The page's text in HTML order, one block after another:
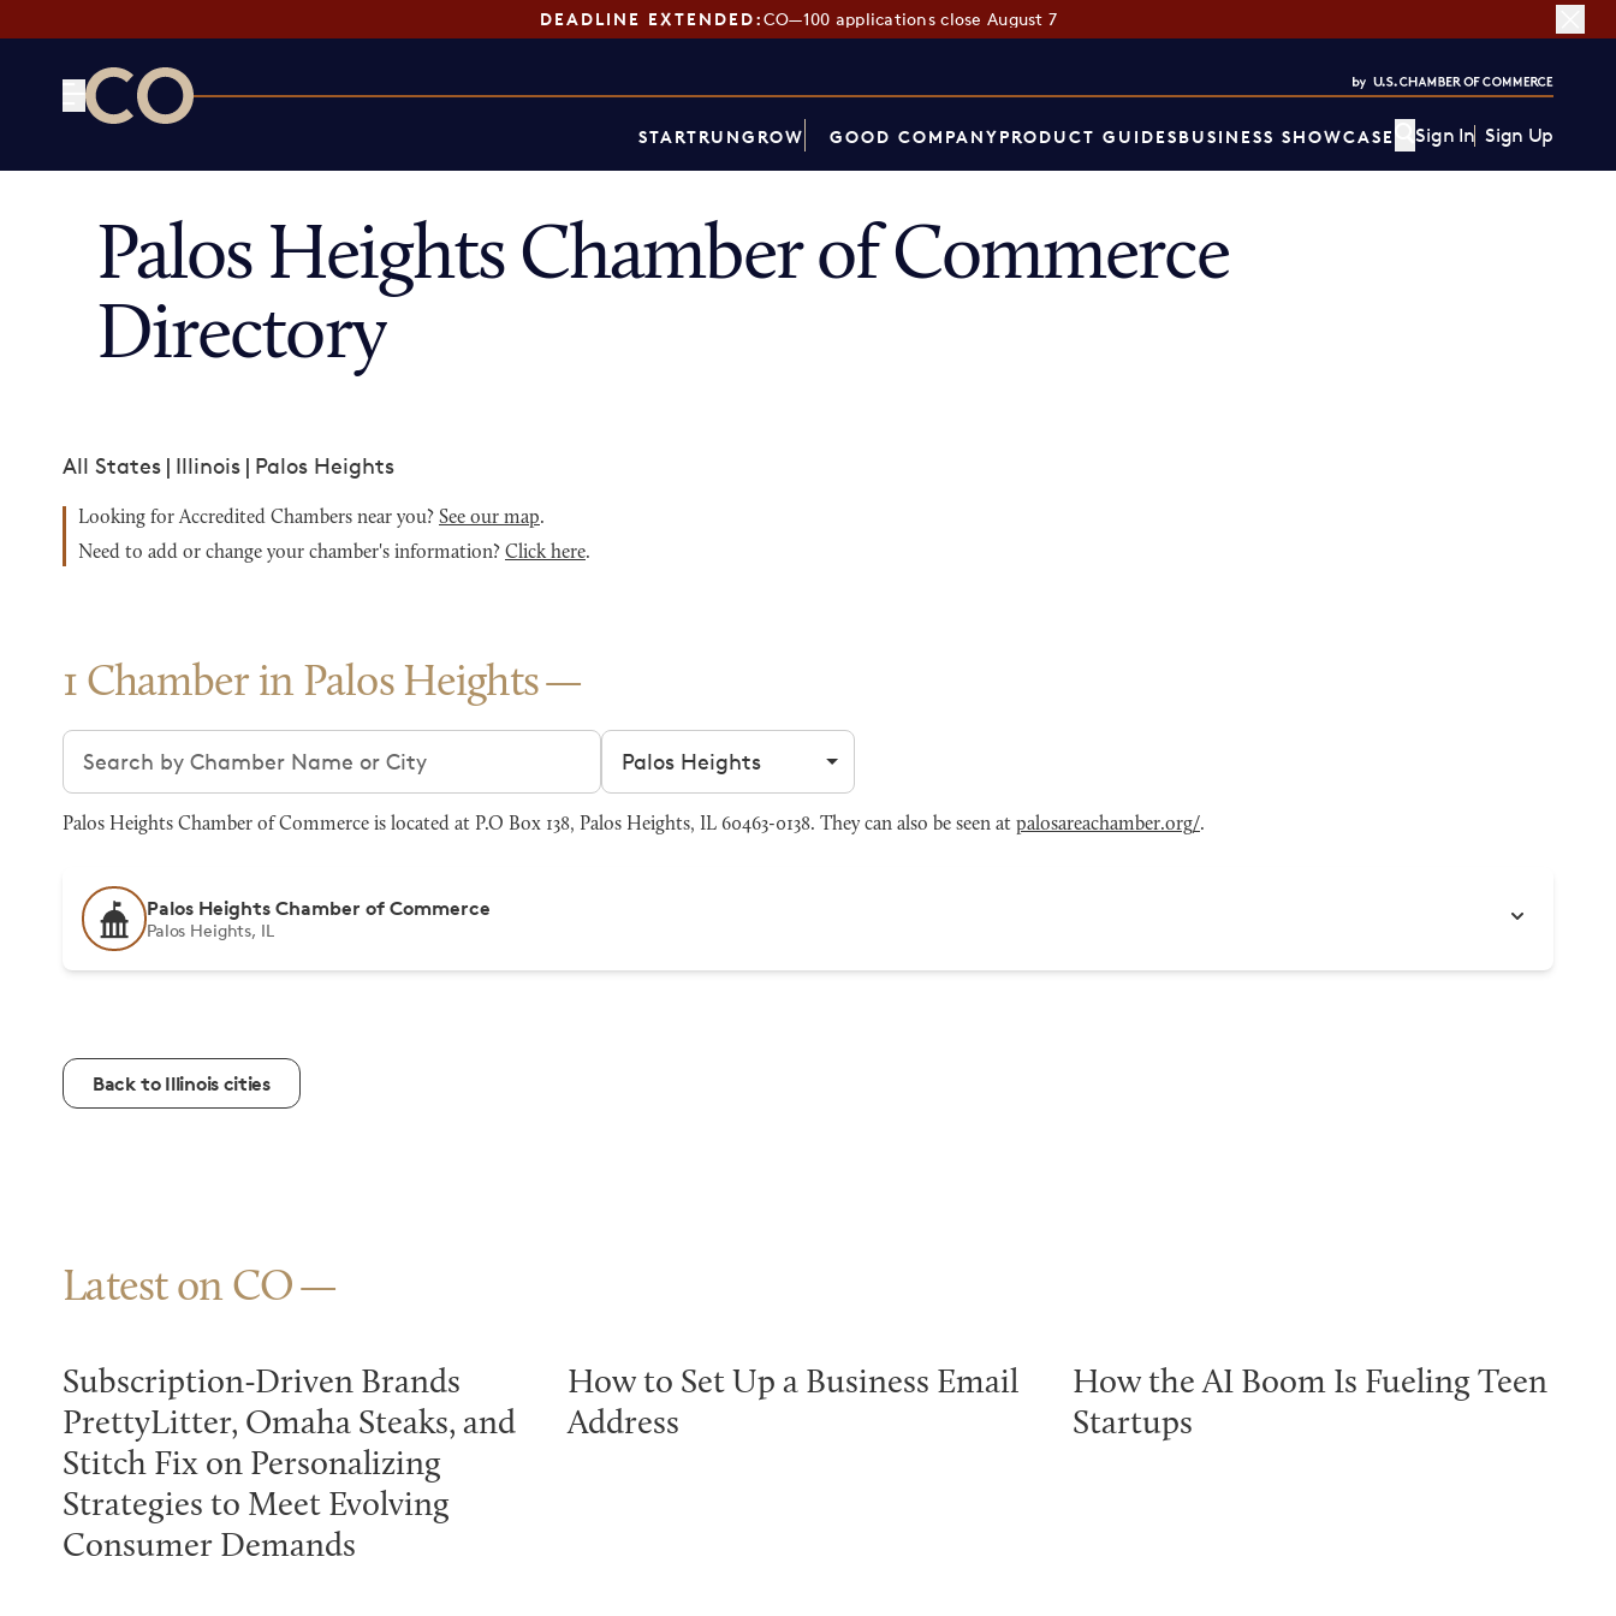
DEADLINE EXTENDED:CO—100 applications close August 7
STARTRUNGROW GOOD COMPANYPRODUCT GUIDESBUSINESS SHOWCASE Sign In Sign Up
Palos Heights Chamber of Commerce
Directory
All States | Illinois | Palos Heights
Looking for Accredited Chambers near you? See our map.
Need to add or change your chamber's information? Click here.
1 Chamber in Palos Heights
Search chambers Filter by city
Palos Heights Chamber of Commerce is located at P.O Box 138, Palos Heights, IL 60463-0138. They can also be seen at palosareachamber.org/.
Palos Heights Chamber of Commerce
Palos Heights, IL
Back to Illinois cities
Latest on CO
Subscription-Driven Brands
PrettyLitter, Omaha Steaks, and
Stitch Fix on Personalizing
Strategies to Meet Evolving
Consumer Demands
How to Set Up a Business Email
Address
How the AI Boom Is Fueling Teen
Startups